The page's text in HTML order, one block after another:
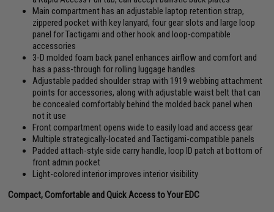
Main compartment has an adjustable laptop retention strap,
zippered pocket with key lanyard, four gear slots and large loop
panel for Tactigami and other hook and loop-compatible
accessories
3-D molded foam back panel enhances airflow and comfort and
has a pass-through for rolling luggage handles
Adjustable padded shoulder strap with 1919 webbing attachment
points for accessories, along with adjustable waist belt that can
be concealed comfortably behind the molded back panel when
not it use
Front compartment opens wide to easily load and access gear
Multiple strategically-located and Tactigami-compatible panels
Padded attach-style side carry handle, loop ID patch at bottom of
front admin pocket
Light-colored interior improves interior visibility
Compact, Comfortable and Quick Access to Your EDC